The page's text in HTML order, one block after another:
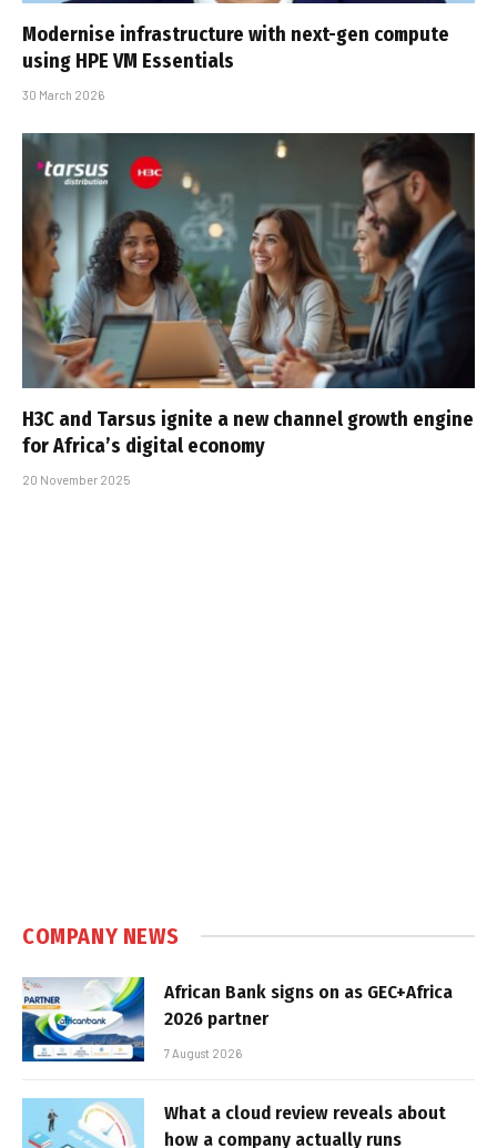
Modernise infrastructure with next-gen compute
using HPE VM Essentials
30 March 2026
H3C and Tarsus ignite a new channel growth engine
for Africa’s digital economy
20 November 2025
COMPANY NEWS
African Bank signs on as GEC+Africa
2026 partner
7 August 2026
What a cloud review reveals about
how a company actually runs